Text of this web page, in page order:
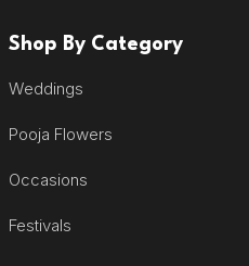
Shop By Category
Weddings
Pooja Flowers
Occasions
Festivals